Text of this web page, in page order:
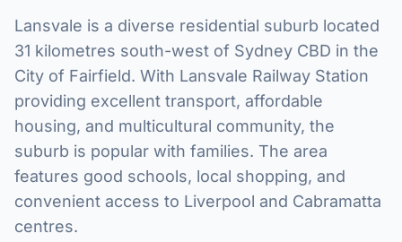
Lansvale is a diverse residential suburb located
31 kilometres south-west of Sydney CBD in the
City of Fairfield. With Lansvale Railway Station
providing excellent transport, affordable
housing, and multicultural community, the
suburb is popular with families. The area
features good schools, local shopping, and
convenient access to Liverpool and Cabramatta
centres.